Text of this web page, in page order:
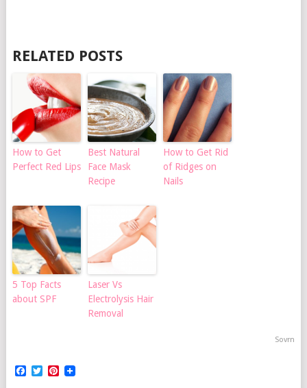
RELATED POSTS
How to Get
Perfect Red Lips
Best Natural
Face Mask
Recipe
How to Get Rid
of Ridges on
Nails
5 Top Facts
about SPF
Laser Vs
Electrolysis Hair
Removal
Sovrn
Facebook
TwitterPinterest